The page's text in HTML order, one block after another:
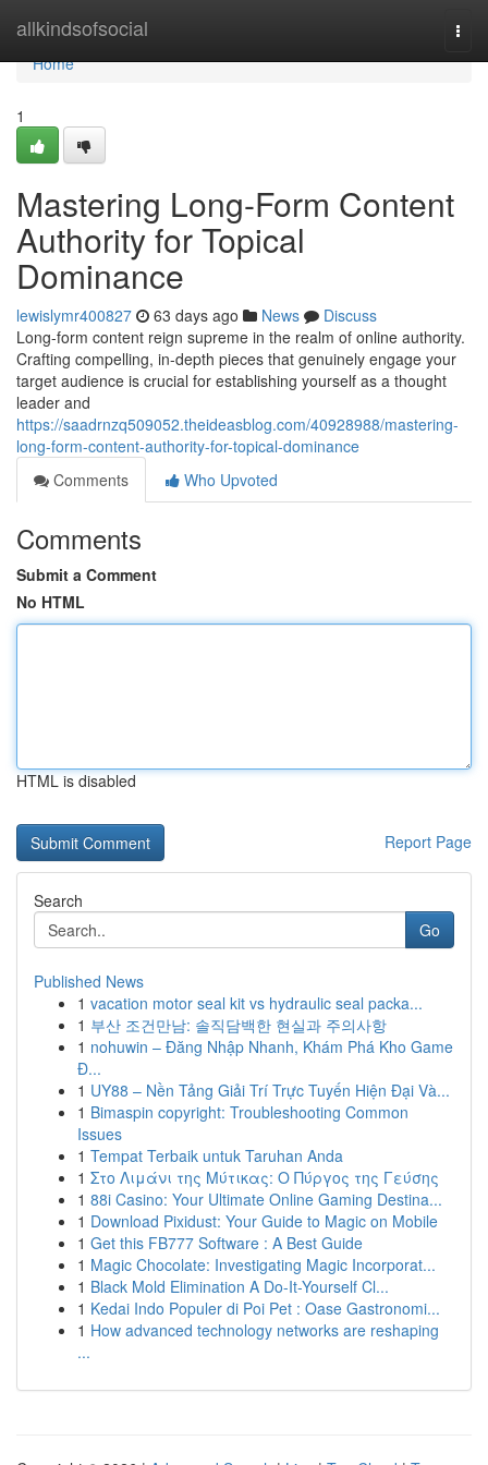
allkindsofsocial
Home
Home
1
Mastering Long-Form Content
Authority for Topical
Dominance
lewislymr400827 63 days ago News
Discuss
Long-form content reign supreme in the realm of online authority.
Crafting compelling, in-depth pieces that genuinely engage your
target audience is crucial for establishing yourself as a thought
leader and
https://saadrnzq509052.theideasblog.com/40928988/mastering-
long-form-content-authority-for-topical-dominance
Comments
Who Upvoted
Comments
Submit a Comment
No HTML
HTML is disabled
Report Page
Search
Go
Published News
1 vacation motor seal kit vs hydraulic seal packa...
1 부산 조건만남: 솔직담백한 현실과 주의사항
1 nohuwin – Đăng Nhập Nhanh, Khám Phá Kho Game
Đ...
1 UY88 – Nền Tảng Giải Trí Trực Tuyến Hiện Đại Và...
1 Bimaspin copyright: Troubleshooting Common
Issues
1 Tempat Terbaik untuk Taruhan Anda
1 Στο Λιμάνι της Μύτικας: Ο Πύργος της Γεύσης
1 88i Casino: Your Ultimate Online Gaming Destina...
1 Download Pixidust: Your Guide to Magic on Mobile
1 Get this FB777 Software : A Best Guide
1 Magic Chocolate: Investigating Magic Incorporat...
1 Black Mold Elimination A Do-It-Yourself Cl...
1 Kedai Indo Populer di Poi Pet : Oase Gastronomi...
1 How advanced technology networks are reshaping
...